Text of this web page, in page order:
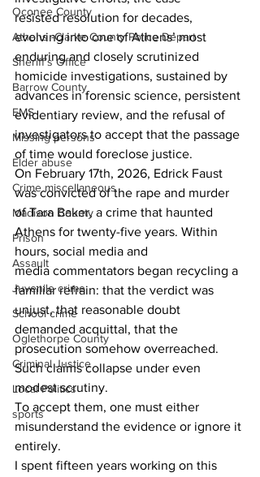
Oconee County
Athens -Clarke County Police Depart
Sheriff’s Office
Barrow County
EMS
Missing persons
Elder abuse
Crime miscellaneous
Madison County
Prison
Assault
Juvenile crime
School crime
Oglethorpe County
Criminal Justice
Local Politics
sports
resisted resolution for decades,
evolving into one of Athens’ most
enduring and closely scrutinized
homicide investigations, sustained by
advances in forensic science, persistent
evidentiary review, and the refusal of
investigators to accept that the passage
of time would foreclose justice.
On February 17th, 2026, Edrick Faust
was convicted of the rape and murder
of Tara Baker, a crime that haunted
Athens for twenty-five years. Within
hours, social media and
media commentators began recycling a
familiar refrain: that the verdict was
unjust, that reasonable doubt
demanded acquittal, that the
prosecution somehow overreached.
Such claims collapse under even
modest scrutiny.
To accept them, one must either
misunderstand the evidence or ignore it
entirely.
I spent fifteen years working on this